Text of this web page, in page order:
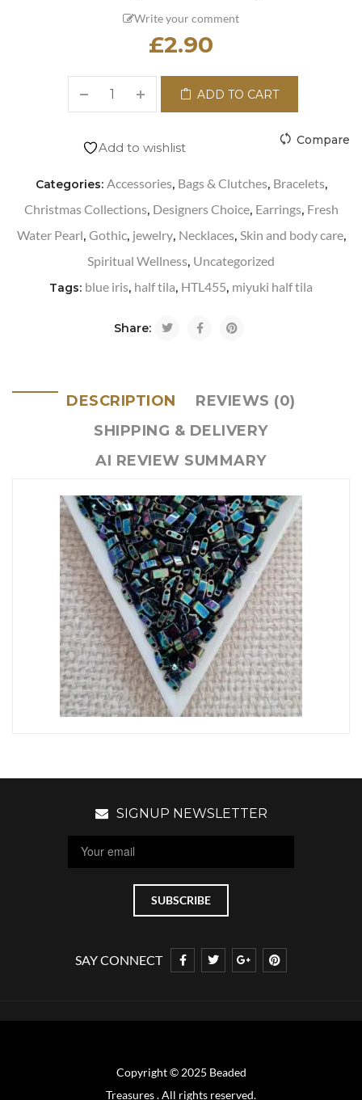
Write your comment
£2.90
ADD TO CART
Add to wishlist Compare
Categories: Accessories, Bags & Clutches, Bracelets,
Christmas Collections, Designers Choice, Earrings, Fresh
Water Pearl, Gothic, jewelry, Necklaces, Skin and body care,
Spiritual Wellness, Uncategorized
Tags: blue iris, half tila, HTL455, miyuki half tila
Share:
DESCRIPTION
REVIEWS (0)
SHIPPING & DELIVERY
AI REVIEW SUMMARY
SIGNUP NEWSLETTER
SAY CONNECT
Copyright © 2025 Beaded
Treasures . All rights reserved.